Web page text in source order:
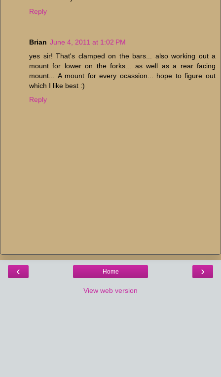
Reply
Brian June 4, 2011 at 1:02 PM
yes sir! That's clamped on the bars... also working out a
mount for lower on the forks... as well as a rear facing
mount... A mount for every ocassion... hope to figure out
which I like best :)
Reply
‹ ›
Home
View web version